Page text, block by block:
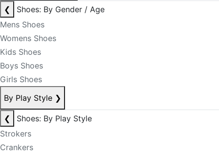
❮
Shoes: By Gender / Age
Mens Shoes
Womens Shoes
Kids Shoes
Boys Shoes
Girls Shoes
By Play Style ❯
❮
Shoes: By Play Style
Strokers
Crankers